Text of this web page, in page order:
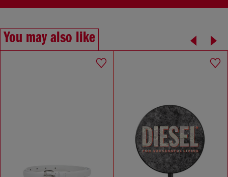
You may also like